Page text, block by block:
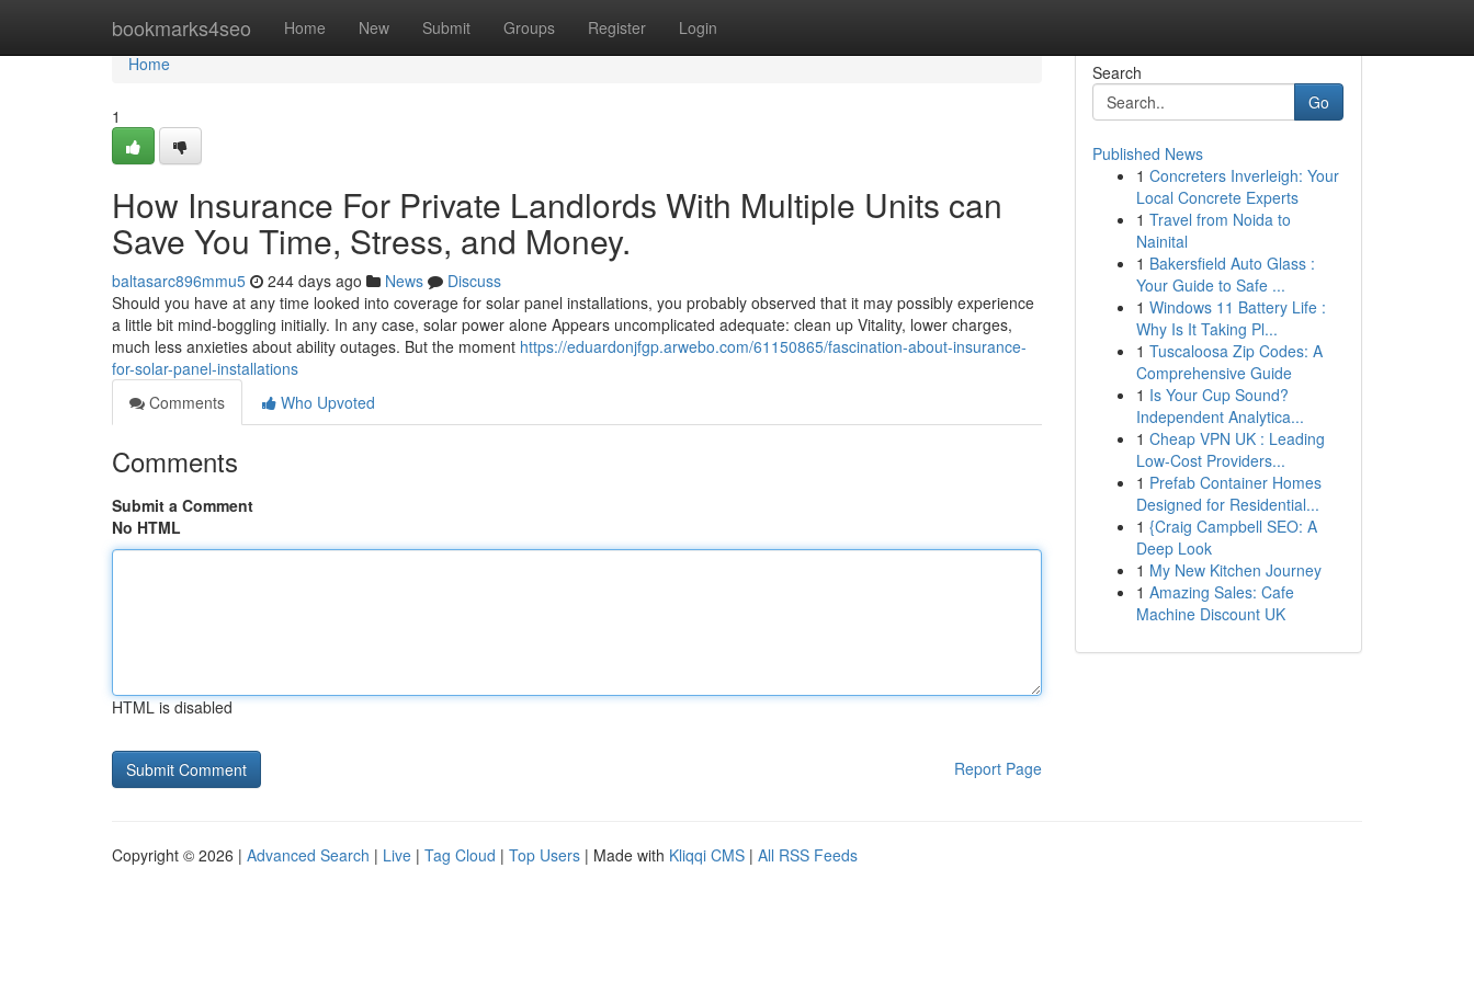
bookmarks4seo Home New Submit Groups Register Login
Home
Home
1
How Insurance For Private Landlords With Multiple Units can
Save You Time, Stress, and Money.
baltasarc896mmu5 244 days ago News
Discuss
Should you have at any time looked into coverage for solar panel installations, you probably observed that it may possibly experience
a little bit mind-boggling initially. In any case, solar power alone Appears uncomplicated adequate: clean up Vitality, lower charges,
much less anxieties about ability outages. But the moment https://eduardonjfgp.arwebo.com/61150865/fascination-about-insurance-
for-solar-panel-installations
Comments
Who Upvoted
Comments
Submit a Comment
No HTML
HTML is disabled
Report Page
Search
Go
Published News
1 Concreters Inverleigh: Your
Local Concrete Experts
1 Travel from Noida to
Nainital
1 Bakersfield Auto Glass :
Your Guide to Safe ...
1 Windows 11 Battery Life :
Why Is It Taking Pl...
1 Tuscaloosa Zip Codes: A
Comprehensive Guide
1 Is Your Cup Sound?
Independent Analytica...
1 Cheap VPN UK : Leading
Low-Cost Providers...
1 Prefab Container Homes
Designed for Residential...
1 {Craig Campbell SEO: A
Deep Look
1 My New Kitchen Journey
1 Amazing Sales: Cafe
Machine Discount UK
Copyright © 2026 | Advanced Search | Live | Tag Cloud | Top Users | Made with Kliqqi CMS | All RSS Feeds